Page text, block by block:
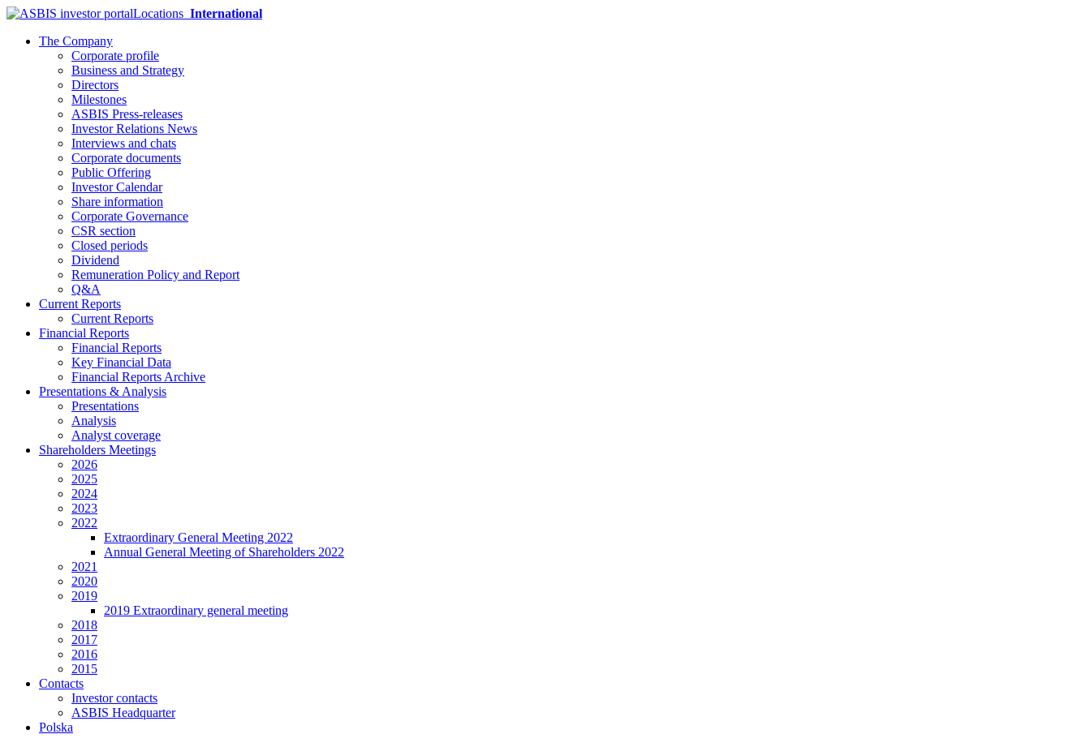
Locations International
The Company
Corporate profile
Business and Strategy
Directors
Milestones
ASBIS Press-releases
Investor Relations News
Interviews and chats
Corporate documents
Public Offering
Investor Calendar
Share information
Corporate Governance
CSR section
Closed periods
Dividend
Remuneration Policy and Report
Q&A
Current Reports
Current Reports
Financial Reports
Financial Reports
Key Financial Data
Financial Reports Archive
Presentations & Analysis
Presentations
Analysis
Analyst coverage
Shareholders Meetings
2026
2025
2024
2023
2022
Extraordinary General Meeting 2022
Annual General Meeting of Shareholders 2022
2021
2020
2019
2019 Extraordinary general meeting
2018
2017
2016
2015
Contacts
Investor contacts
ASBIS Headquarter
Polska